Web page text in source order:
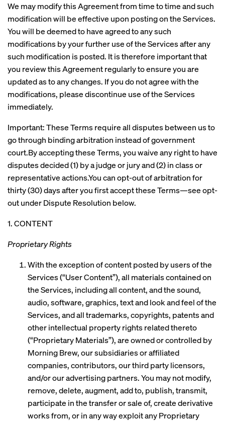
We may modify this Agreement from time to time and such
modification will be effective upon posting on the Services.
You will be deemed to have agreed to any such
modifications by your further use of the Services after any
such modification is posted. It is therefore important that
you review this Agreement regularly to ensure you are
updated as to any changes. If you do not agree with the
modifications, please discontinue use of the Services
immediately.
Important: These Terms require all disputes between us to
go through binding arbitration instead of government
court.By accepting these Terms, you waive any right to have
disputes decided (1) by a judge or jury and (2) in class or
representative actions.You can opt-out of arbitration for
thirty (30) days after you first accept these Terms—see opt-
out under Dispute Resolution below.
1. CONTENT
Proprietary Rights
With the exception of content posted by users of the
Services (“User Content”), all materials contained on
the Services, including all content, and the sound,
audio, software, graphics, text and look and feel of the
Services, and all trademarks, copyrights, patents and
other intellectual property rights related thereto
(“Proprietary Materials”), are owned or controlled by
Morning Brew, our subsidiaries or affiliated
companies, contributors, our third party licensors,
and/or our advertising partners. You may not modify,
remove, delete, augment, add to, publish, transmit,
participate in the transfer or sale of, create derivative
works from, or in any way exploit any Proprietary